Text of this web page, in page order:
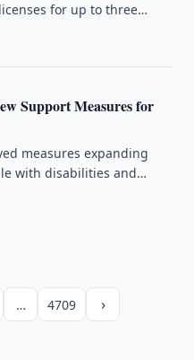
for up to three
Support Measures for
measures expanding
with disabilities and
… 4709 ›